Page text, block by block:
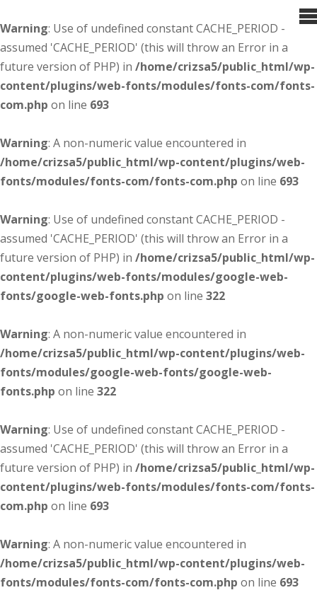
Warning: Use of undefined constant CACHE_PERIOD -
assumed 'CACHE_PERIOD' (this will throw an Error in a
future version of PHP) in /home/crizsa5/public_html/wp-
content/plugins/web-fonts/modules/fonts-com/fonts-
com.php on line 693
Warning: A non-numeric value encountered in
/home/crizsa5/public_html/wp-content/plugins/web-
fonts/modules/fonts-com/fonts-com.php on line 693
Warning: Use of undefined constant CACHE_PERIOD -
assumed 'CACHE_PERIOD' (this will throw an Error in a
future version of PHP) in /home/crizsa5/public_html/wp-
content/plugins/web-fonts/modules/google-web-
fonts/google-web-fonts.php on line 322
Warning: A non-numeric value encountered in
/home/crizsa5/public_html/wp-content/plugins/web-
fonts/modules/google-web-fonts/google-web-
fonts.php on line 322
Warning: Use of undefined constant CACHE_PERIOD -
assumed 'CACHE_PERIOD' (this will throw an Error in a
future version of PHP) in /home/crizsa5/public_html/wp-
content/plugins/web-fonts/modules/fonts-com/fonts-
com.php on line 693
Warning: A non-numeric value encountered in
/home/crizsa5/public_html/wp-content/plugins/web-
fonts/modules/fonts-com/fonts-com.php on line 693